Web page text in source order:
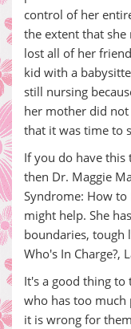
control of her
the extent that she
lost all of her
kid with a
still nursing
her mother did
that it was time to
If you do have
then Dr. Maggie
Syndrome: How to
might help. She
boundaries, tough
Who's In Charge?,
It's a good thing
who has too
it is wrong for